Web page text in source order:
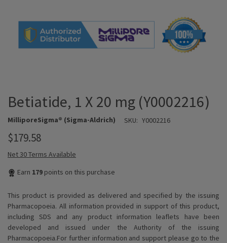
Betiatide, 1 X 20 mg (Y0002216)
MilliporeSigma® (Sigma-Aldrich) SKU: Y0002216
$179.58
Net 30 Terms Available
Earn 179 points on this purchase
This product is provided as delivered and specified by the issuing
Pharmacopoeia. All information provided in support of this product,
including SDS and any product information leaflets have been
developed and issued under the Authority of the issuing
Pharmacopoeia.For further information and support please go to the